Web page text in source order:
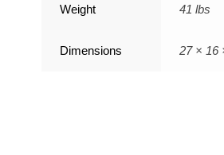
Weight 41 lbs
Dimensions 27 × 16